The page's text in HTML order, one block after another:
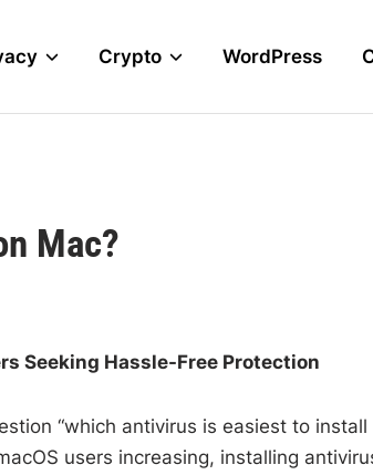
Crypto WordPress
Mac?
Seeking Hassle-Free Protection
“which antivirus is easiest to install
users increasing, installing